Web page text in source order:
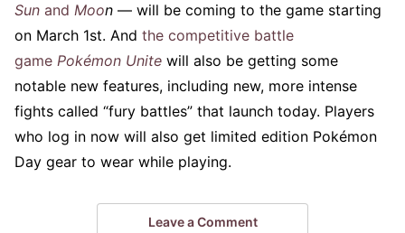
Sun and Moon — will be coming to the game starting
on March 1st. And the competitive battle
game Pokémon Unite will also be getting some
notable new features, including new, more intense
fights called “fury battles” that launch today. Players
who log in now will also get limited edition Pokémon
Day gear to wear while playing.
Leave a Comment